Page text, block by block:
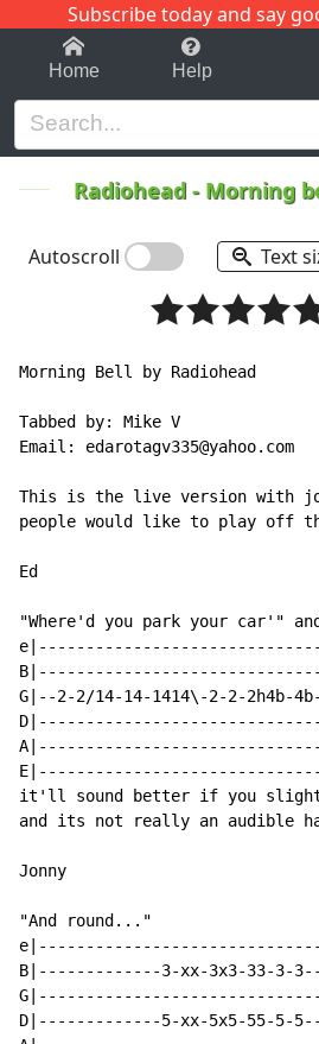
Subscribe today and say
1-9 C
Home Help
Radiohead - Morning
Autoscroll Text
Morning Bell by Radiohead
Tabbed by: Mike V
Email: edarotagv335@yahoo.com
This is the live version with
people would like to play off
Ed
"Where'd you park your car'"
G|--2-2/14-14-1414\-2-2-
it'll sound better if you
and its not really an audible
Jonny
"And round..."
B|-------------3-xx-3x3-33-
D|-------------5-xx-5x5-55-5-